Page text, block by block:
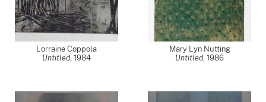
Lorraine Coppola
Untitled, 1984
Mary Lyn Nutting
Untitled, 1986